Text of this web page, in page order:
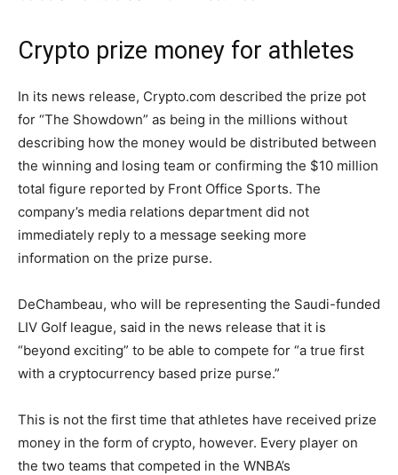
Crypto prize money for athletes
In its news release, Crypto.com described the prize pot
for “The Showdown” as being in the millions without
describing how the money would be distributed between
the winning and losing team or confirming the $10 million
total figure reported by Front Office Sports. The
company’s media relations department did not
immediately reply to a message seeking more
information on the prize purse.
DeChambeau, who will be representing the Saudi-funded
LIV Golf league, said in the news release that it is
“beyond exciting” to be able to compete for “a true first
with a cryptocurrency based prize purse.”
This is not the first time that athletes have received prize
money in the form of crypto, however. Every player on
the two teams that competed in the WNBA’s